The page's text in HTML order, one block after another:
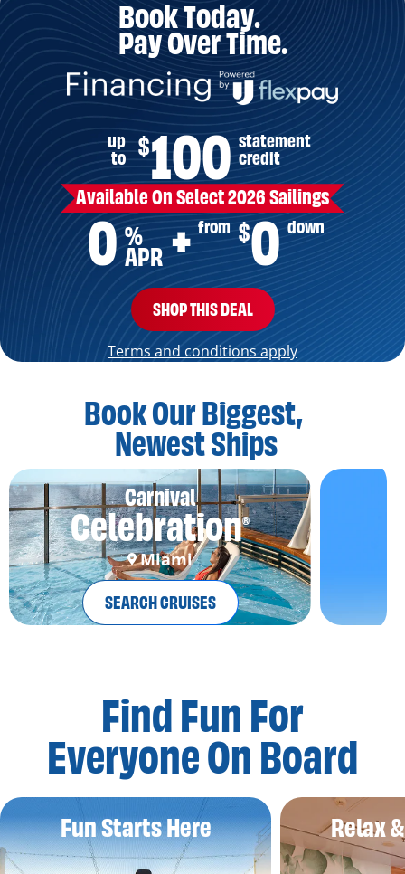
Book Today.
Pay Over Time.
up
to
$100 statement
credit
Available On Select 2026 Sailings
0 %
APR + from $0 down
SHOP THIS DEAL
Terms and conditions apply
Book Our Biggest,
Newest Ships
Carnival
Celebration®
Miami
SEARCH CRUISES
Find Fun For
Everyone On Board
Fun Starts Here Relax